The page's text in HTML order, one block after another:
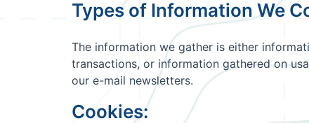
Types of Information We
The information we gather is either
transactions, or information gathered on
our e-mail newsletters.
Cookies: